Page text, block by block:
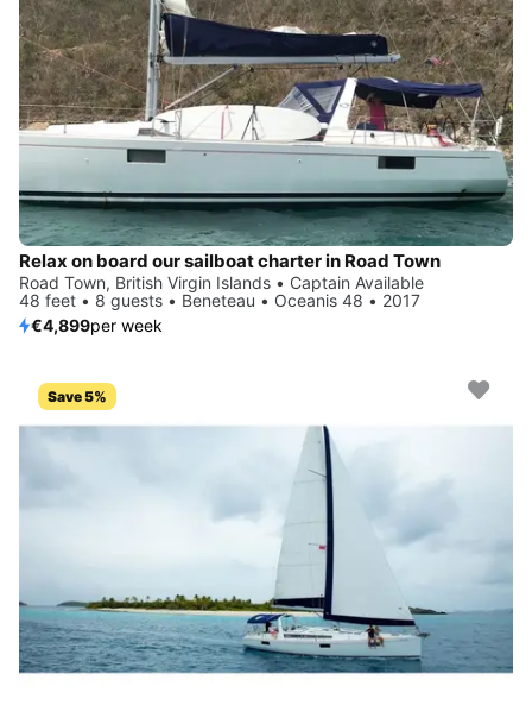
Relax on board our sailboat charter in Road Town
Road Town, British Virgin Islands • Captain Available
48 feet • 8 guests • Beneteau • Oceanis 48 • 2017
€4,899per week
Save 5%